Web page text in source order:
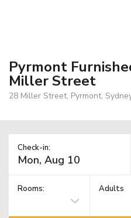
Pyrmont
Miller Street
28 Miller Street, Pyrmont,
Check-in:
Rooms: Adults